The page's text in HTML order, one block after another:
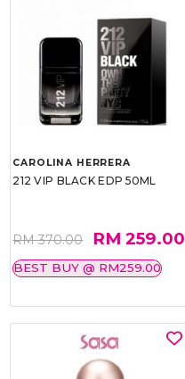
CAROLINA HERRERA
212 VIP BLACK EDP 50ML
RM 370.00 RM 259.00
BEST BUY @ RM259.00